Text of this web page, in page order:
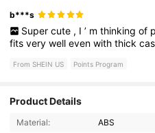
b***s
Super cute , I ’ m thinking of
fitsverywellevenwiththick
From SHEIN US Points Program
Product Details
Material: ABS
4.83